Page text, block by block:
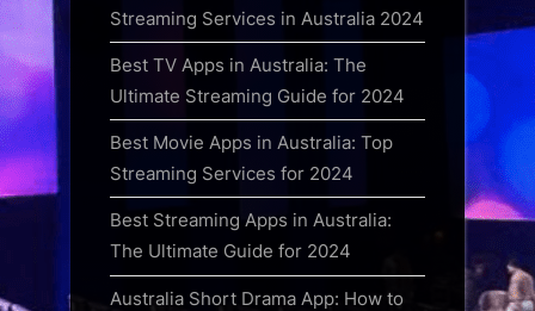
Streaming Services in Australia 2024
Best TV Apps in Australia: The
Ultimate Streaming Guide for 2024
Best Movie Apps in Australia: Top
Streaming Services for 2024
Best Streaming Apps in Australia:
The Ultimate Guide for 2024
Australia Short Drama App: How to